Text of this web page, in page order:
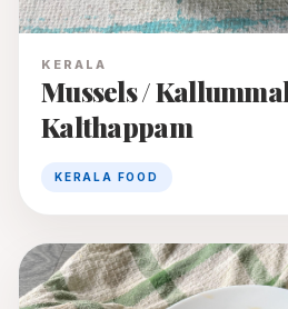
KERALA
Mussels /
Kalthappam
KERALA FOOD